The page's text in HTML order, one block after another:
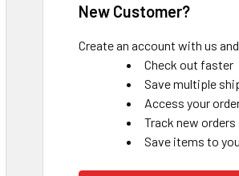
New Customer?
Create an account with us
Check out faster
Save multiple
Access your
Track new orders
Save items to